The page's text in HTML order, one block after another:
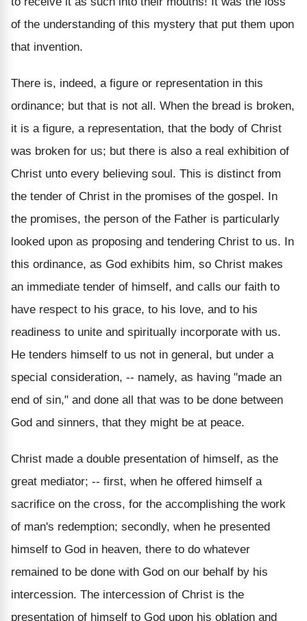
of the understanding of this mystery that put them upon
that invention.
There is, indeed, a figure or representation in this
ordinance; but that is not all. When the bread is broken,
it is a figure, a representation, that the body of Christ
was broken for us; but there is also a real exhibition of
Christ unto every believing soul. This is distinct from
the tender of Christ in the promises of the gospel. In
the promises, the person of the Father is particularly
looked upon as proposing and tendering Christ to us. In
this ordinance, as God exhibits him, so Christ makes
an immediate tender of himself, and calls our faith to
have respect to his grace, to his love, and to his
readiness to unite and spiritually incorporate with us.
He tenders himself to us not in general, but under a
special consideration, -- namely, as having "made an
end of sin," and done all that was to be done between
God and sinners, that they might be at peace.
Christ made a double presentation of himself, as the
great mediator; -- first, when he offered himself a
sacrifice on the cross, for the accomplishing the work
of man's redemption; secondly, when he presented
himself to God in heaven, there to do whatever
remained to be done with God on our behalf by his
intercession. The intercession of Christ is the
presentation of himself to God upon his oblation and